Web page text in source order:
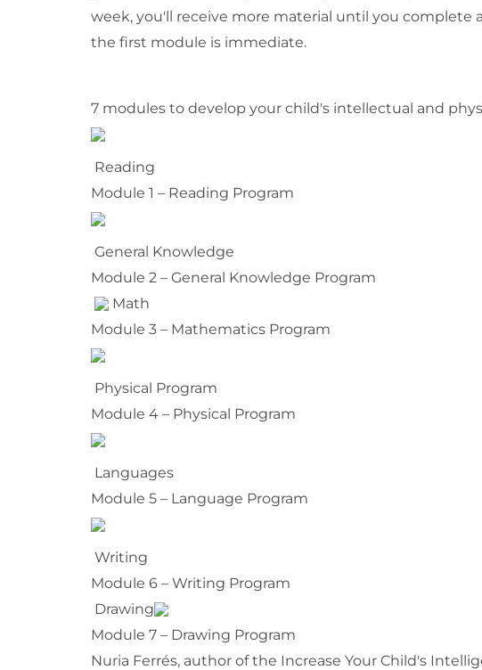
week, you'll receive more material until you complete
the first module is immediate.
7 modules to develop your child's intellectual and
Reading
Module 1 – Reading Program
General Knowledge
Module 2 – General Knowledge Program
Math
Module 3 – Mathematics Program
Physical Program
Module 4 – Physical Program
Languages
Module 5 – Language Program
Writing
Module 6 – Writing Program
Drawing
Module 7 – Drawing Program
Nuria Ferrés, author of the Increase Your Child's